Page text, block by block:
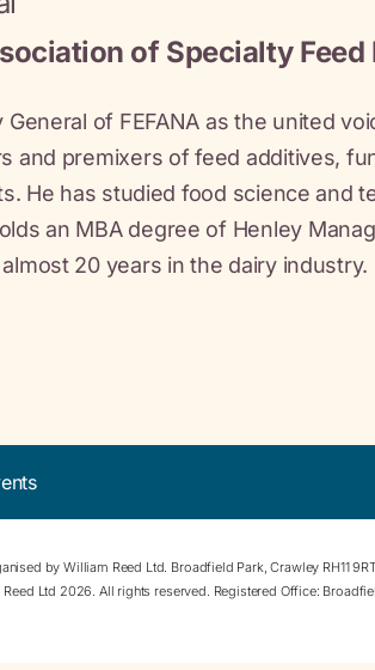
of Specialty
of FEFANA as the united
and premixers of feed additives,
He has studied food science and
an MBA degree of Henley
20 years in the dairy industry.
by William Reed Ltd. Broadfield Park, Crawley RH11
Ltd 2026. All rights reserved. Registered Office: